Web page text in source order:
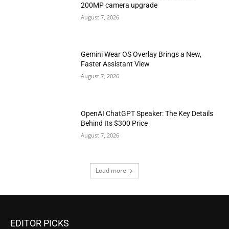
200MP camera upgrade
August 7, 2026
Gemini Wear OS Overlay Brings a New,
Faster Assistant View
August 7, 2026
OpenAI ChatGPT Speaker: The Key Details
Behind Its $300 Price
August 7, 2026
Load more
EDITOR PICKS